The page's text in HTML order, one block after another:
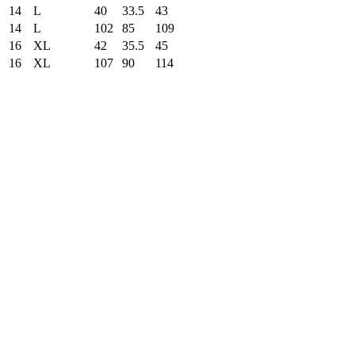
14 L 40 33.5
43
14
L 102 85
109
16
XL 42 35.5
45
16
XL 107 90 114